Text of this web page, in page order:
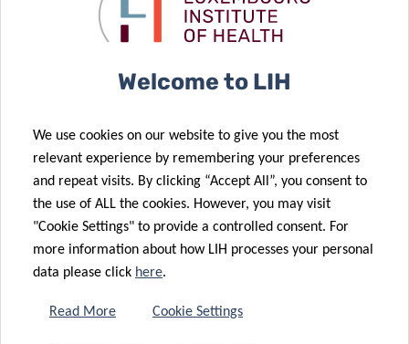
health
challenges
disease
diagnosis
Luxembourg
against
neurogenerative
diseases
30 May 2023
for the
diagnosis of
neurodegenerative
diseases
15 Mar 2023
Shifts in
16 Feb 2023
Welcome to LIH
We use cookies on our website to give you the most
relevant experience by remembering your preferences
and repeat visits. By clicking “Accept All”, you consent to
the use of ALL the cookies. However, you may visit
"Cookie Settings" to provide a controlled consent. For
more information about how LIH processes your personal
data please click here.
Read More Cookie Settings